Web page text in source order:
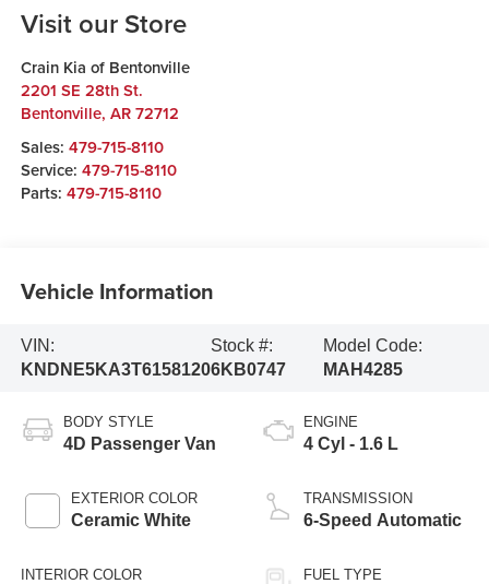
Visit our Store
Crain Kia of Bentonville
2201 SE 28th St.
Bentonville, AR 72712
Sales: 479-715-8110
Service: 479-715-8110
Parts: 479-715-8110
Vehicle Information
VIN:
KNDNE5KA3T6158120
Stock #:
6KB0747
Model Code:
MAH4285
BODY STYLE
4D Passenger Van
EXTERIOR COLOR
Ceramic White
INTERIOR COLOR
ENGINE
4 Cyl - 1.6 L
TRANSMISSION
6-Speed Automatic
FUEL TYPE